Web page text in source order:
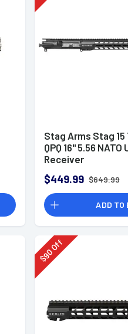
Stag Arms Stag 15
QPQ 16" 5.56 NATO
Receiver
$449.99 $649.99
ADD TO
$
90Off